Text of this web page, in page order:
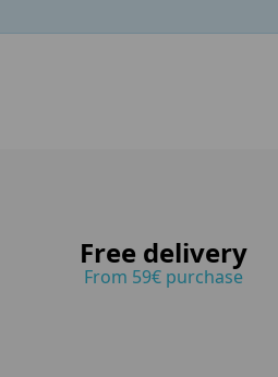
Free delivery
From 59€ purchase